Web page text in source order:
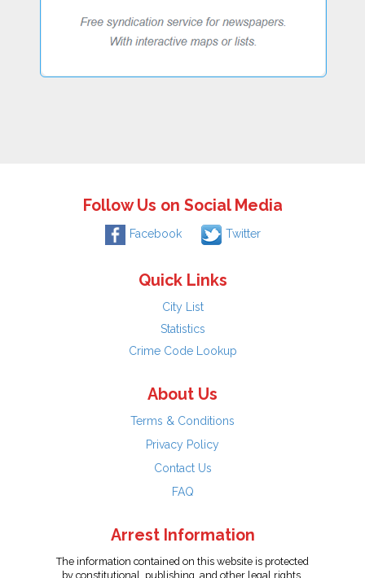
Follow Us on Social Media
Facebook Twitter
Quick Links
City List
Statistics
Crime Code Lookup
About Us
Terms & Conditions
Privacy Policy
Contact Us
FAQ
Arrest Information
The information contained on this website is protected
by constitutional, publishing, and other legal rights.